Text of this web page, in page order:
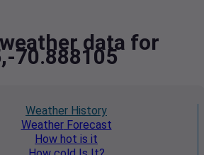
data for
70.888105
Weather History
WeatherForecast
How hot is it